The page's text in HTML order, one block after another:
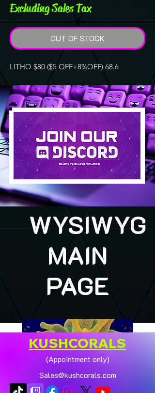
Excluding Sales Tax
OUT OF STOCK
LITHO $80 ($5 OFF+8%OFF) 68.6
WYSIWYG
MAIN
PAGE
KUSHCORALS
(Appointment only)
Sales@kushcorals.com